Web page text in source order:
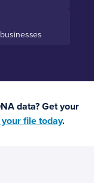
businesses
data? Get your
file today.